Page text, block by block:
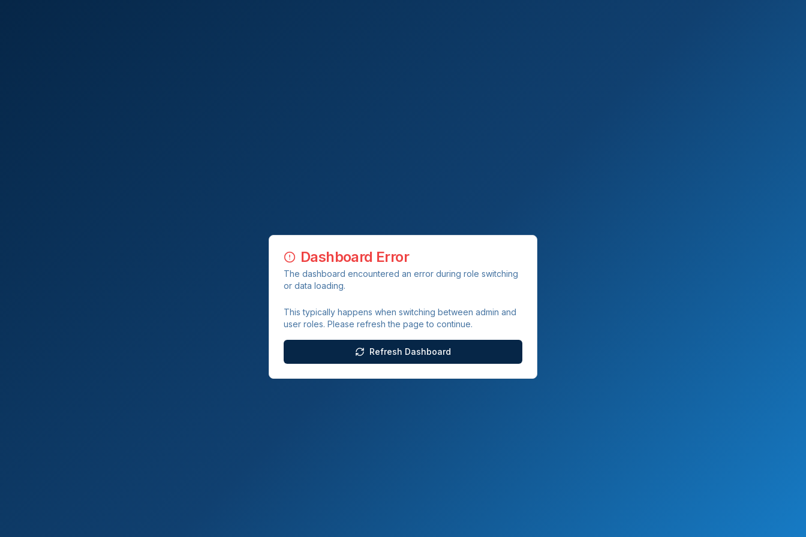
Dashboard Error
The dashboard encountered an error during role switching
or data loading.
This typically happens when switching between admin and
user roles. Please refresh the page to continue.
Refresh Dashboard